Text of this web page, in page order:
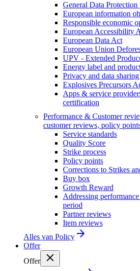
General Data
European information
Responsible economic
European Accessibility
European Data Act
European Union
UPV - Extended
Energy label and
Privacy and data
Explosives Precursors
Apps & service
certification
Performance & Customer
customer reviews, policy
Service standards
Quality Score
Strike process
Policy points
Corrections to Strikes
Buy box
Growth Reward
Addressing
period
Partner reviews
Item reviews
Alles van Policy
Offer
Offer